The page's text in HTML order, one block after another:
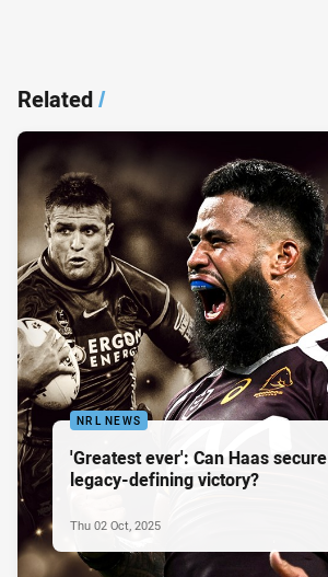
Related/
NRL NEWS
'Greatest ever': Can Haas secure
legacy-defining victory?
Thu 02 Oct, 2025